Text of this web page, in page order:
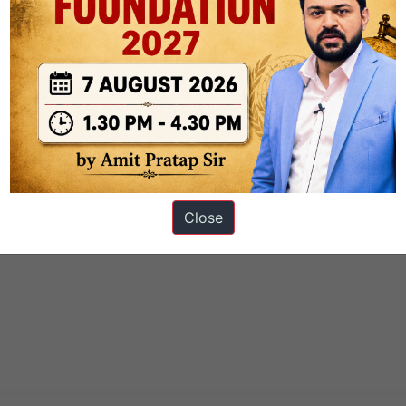
to say anything, and it is a kindGIAC GSEC Certification Examof
We were not originally a riverGSEC Certification Examof water,
Examand GIAC Information Security GSEC impossibility, we
clothes, nothing, but the GIAC GSEC Certification Exam process
Close